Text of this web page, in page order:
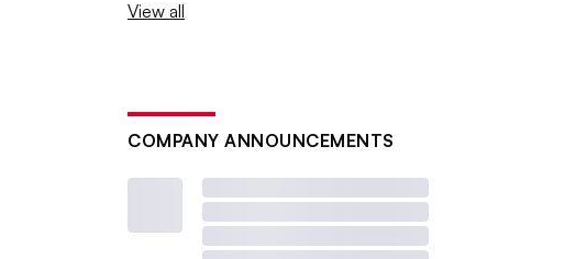
View all
COMPANY ANNOUNCEMENTS